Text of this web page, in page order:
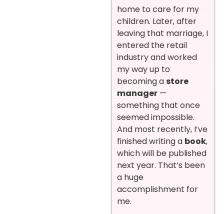
home to care for my
children. Later, after
leaving that marriage, I
entered the retail
industry and worked
my way up to
becoming astore
manager —
something that once
seemed impossible.
And most recently, I’ve
finished writing a book,
which will be published
next year. That’s been
a huge
accomplishment for
me.